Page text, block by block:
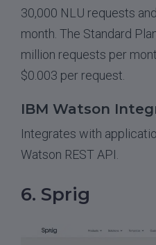
30,000 NLU requests
month. The Standard
million requests per
$0.003 per request.
IBM Watson
Integrates with
Watson REST API.
6. Sprig